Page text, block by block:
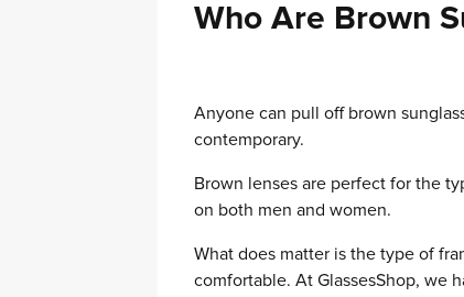
Who Are Brown
Anyone can pull off brown
contemporary.
Brown lenses are perfect for the
on both men and women.
What does matter is the type of
comfortable. At GlassesShop, we